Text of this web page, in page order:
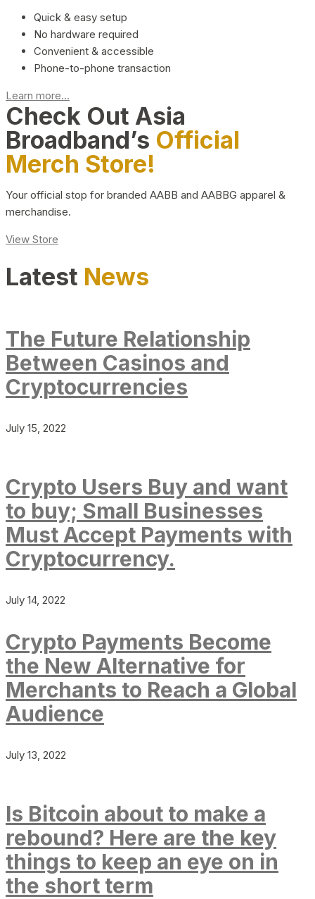
Quick & easy setup
No hardware required
Convenient & accessible
Phone-to-phone transaction
Learn more...
Check Out Asia
Broadband’s Official
Merch Store!
Your official stop for branded AABB and AABBG apparel &
merchandise.
View Store
Latest News
The Future Relationship
Between Casinos and
Cryptocurrencies
July 15, 2022
Crypto Users Buy and want
to buy; Small Businesses
Must Accept Payments with
Cryptocurrency.
July 14, 2022
Crypto Payments Become
the New Alternative for
Merchants to Reach a Global
Audience
July 13, 2022
Is Bitcoin about to make a
rebound? Here are the key
things to keep an eye on in
the short term